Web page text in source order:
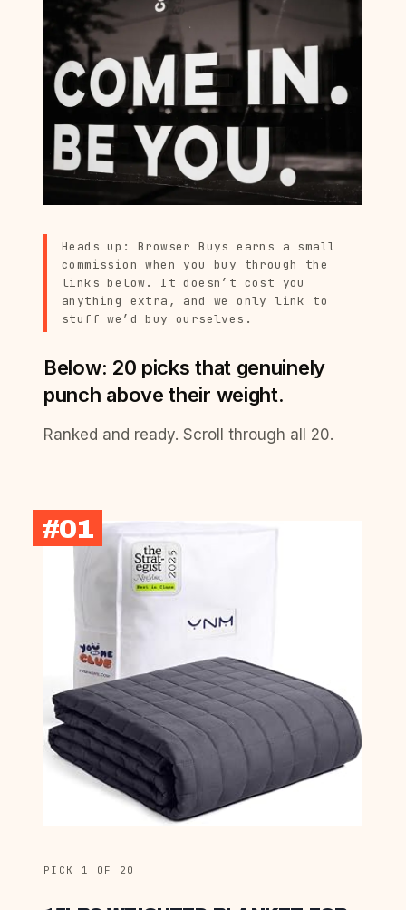
Heads up: Browser Buys earns a small
commission when you buy through the
links below. It doesn’t cost you
anything extra, and we only link to
stuff we’d buy ourselves.
Below: 20 picks that genuinely
punch above their weight.
Ranked and ready. Scroll through all 20.
#01
PICK 1 OF 20